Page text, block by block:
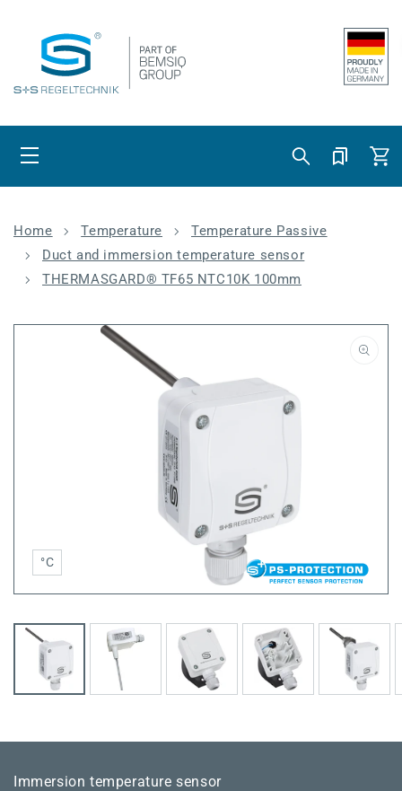
Cart
Home Temperature
Temperature Passive
Duct and immersion temperature sensor
THERMASGARD® TF65 NTC10K 100mm
°C
Immersion temperature sensor